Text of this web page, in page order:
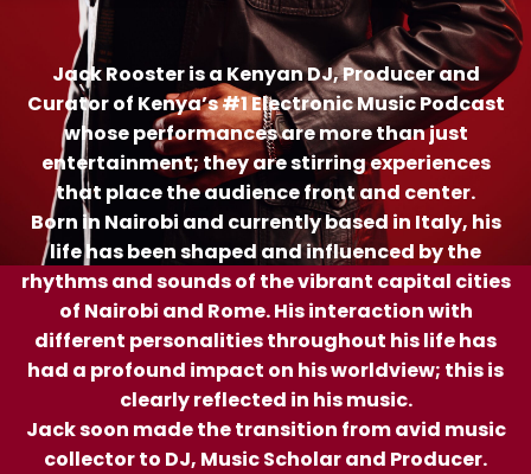
Jack Rooster is a Kenyan DJ, Producer and
Curator of Kenya’s #1 Electronic Music Podcast
whose performances are more than just
entertainment; they are stirring experiences
that place the audience front and center.
Born in Nairobi and currently based in Italy, his
life has been shaped and influenced by the
rhythms and sounds of the vibrant capital cities
of Nairobi and Rome. His interaction with
different personalities throughout his life has
had a profound impact on his worldview; this is
clearly reflected in his music.
Jack soon made the transition from avid music
collector to DJ, Music Scholar and Producer.